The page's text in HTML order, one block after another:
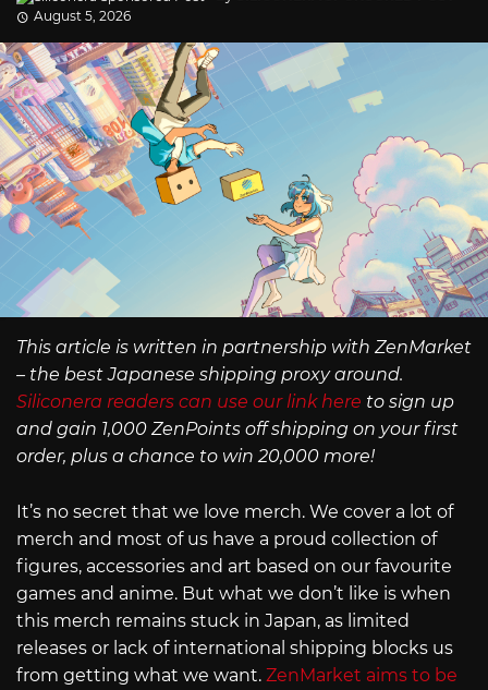
August 5, 2026
This article is written in partnership with ZenMarket
– the best Japanese shipping proxy around.
Siliconera readers can use our link here to sign up
and gain 1,000 ZenPoints off shipping on your first
order, plus a chance to win 20,000 more!
It’s no secret that we love merch. We cover a lot of
merch and most of us have a proud collection of
figures, accessories and art based on our favourite
games and anime. But what we don’t like is when
this merch remains stuck in Japan, as limited
releases or lack of international shipping blocks us
from getting what we want. ZenMarket aims to be